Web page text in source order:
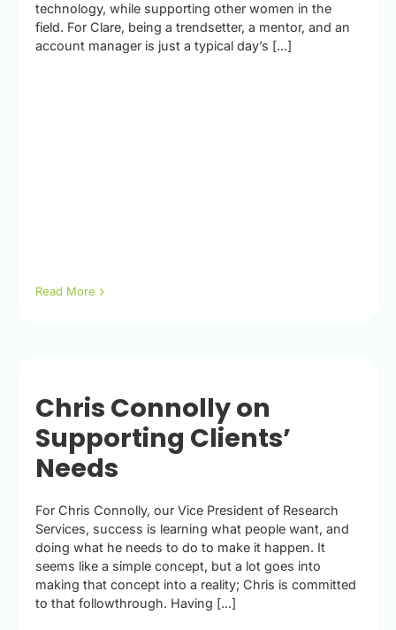
technology, while supporting other women in the
field. For Clare, being a trendsetter, a mentor, and an
account manager is just a typical day’s [...]
Read More
Chris Connolly on
Supporting Clients’
Needs
For Chris Connolly, our Vice President of Research
Services, success is learning what people want, and
doing what he needs to do to make it happen. It
seems like a simple concept, but a lot goes into
making that concept into a reality; Chris is committed
to that followthrough. Having [...]